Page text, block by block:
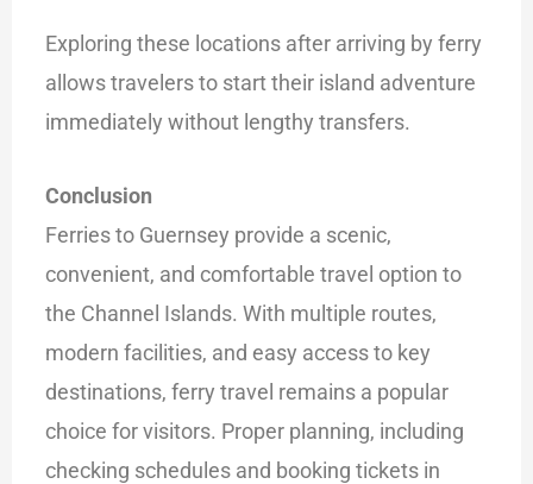
Exploring these locations after arriving by ferry
allows travelers to start their island adventure
immediately without lengthy transfers.
Conclusion
Ferries to Guernsey provide a scenic,
convenient, and comfortable travel option to
the Channel Islands. With multiple routes,
modern facilities, and easy access to key
destinations, ferry travel remains a popular
choice for visitors. Proper planning, including
checking schedules and booking tickets in